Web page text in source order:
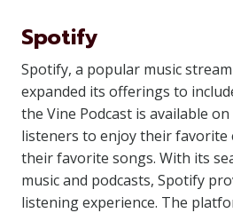
Spotify
Spotify, a popular music
expanded its offerings to
the Vine Podcast is available
listeners to enjoy their favorite
their favorite songs. With its
music and podcasts, Spotify
listening experience. The